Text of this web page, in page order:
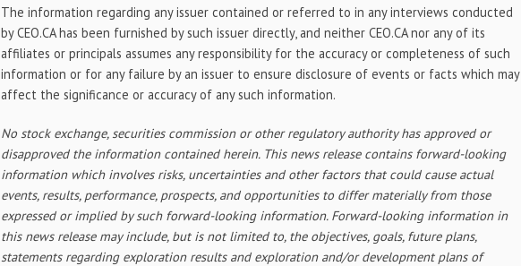
The information regarding any issuer contained or referred to in any interviews conducted
by CEO.CA has been furnished by such issuer directly, and neither CEO.CA nor any of its
affiliates or principals assumes any responsibility for the accuracy or completeness of such
information or for any failure by an issuer to ensure disclosure of events or facts which may
affect the significance or accuracy of any such information.
No stock exchange, securities commission or other regulatory authority has approved or
disapproved the information contained herein. This news release contains forward-looking
information which involves risks, uncertainties and other factors that could cause actual
events, results, performance, prospects, and opportunities to differ materially from those
expressed or implied by such forward-looking information. Forward-looking information in
this news release may include, but is not limited to, the objectives, goals, future plans,
statements regarding exploration results and exploration and/or development plans of